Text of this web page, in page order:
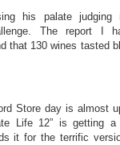
his palate
The report I
that 130 wines tasted
Store day is almost
Life 12” is getting
it for the terrific